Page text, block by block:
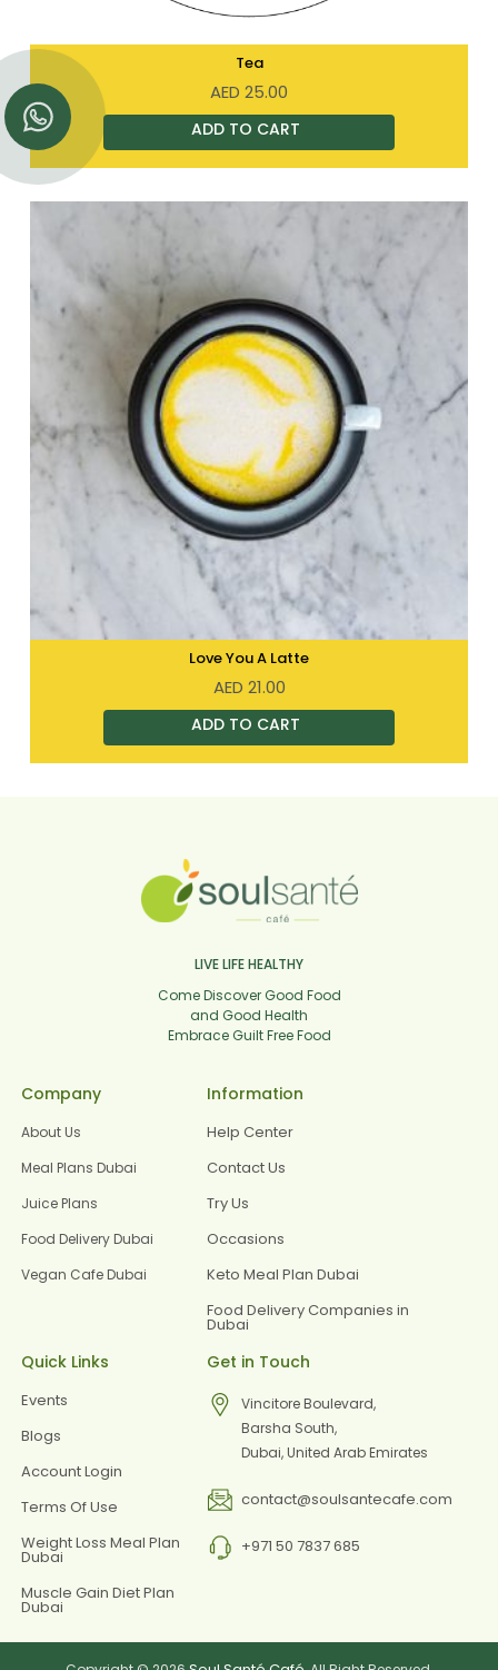
Tea
AED 25.00
Love You A Latte
AED 21.00
LIVE LIFE HEALTHY
Come Discover Good Food
and Good Health
Embrace Guilt Free Food
Company
About Us
Meal Plans Dubai
Juice Plans
Food Delivery Dubai
Vegan Cafe Dubai
Information
Help Center
Contact Us
Try Us
Occasions
Keto Meal Plan Dubai
Food Delivery Companies in
Dubai
Quick Links
Events
Blogs
Account Login
Terms Of Use
Weight Loss Meal Plan
Dubai
Muscle Gain Diet Plan
Dubai
Get in Touch
Vincitore Boulevard,
Barsha South,
Dubai, United Arab Emirates
contact@soulsantecafe.com
+971 50 7837 685